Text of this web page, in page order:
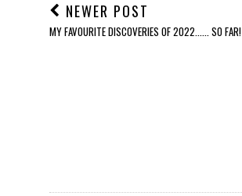
NEWER POST
MY FAVOURITE DISCOVERIES OF 2022...... SO FAR!